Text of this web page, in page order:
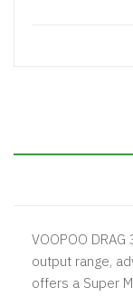
VOOPOO
output range,
offers a Super